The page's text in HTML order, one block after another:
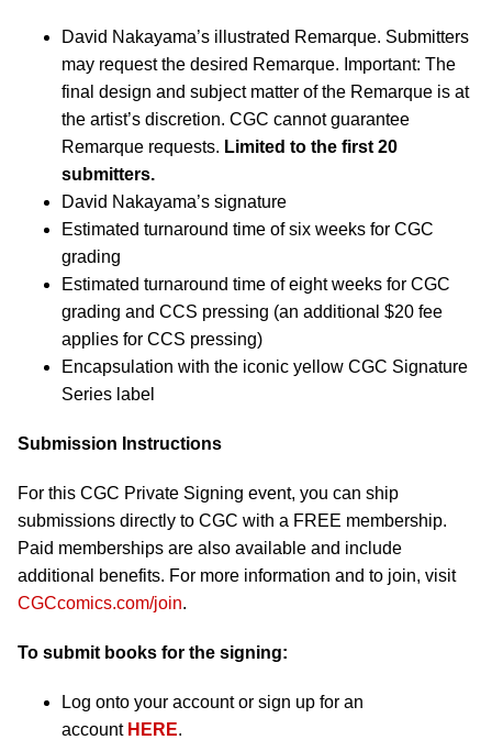
David Nakayama’s illustrated Remarque. Submitters
may request the desired Remarque. Important: The
final design and subject matter of the Remarque is at
the artist’s discretion. CGC cannot guarantee
Remarque requests. Limited to the first 20
submitters.
David Nakayama’s signature
Estimated turnaround time of six weeks for CGC
grading
Estimated turnaround time of eight weeks for CGC
grading and CCS pressing (an additional $20 fee
applies for CCS pressing)
Encapsulation with the iconic yellow CGC Signature
Series label
Submission Instructions
For this CGC Private Signing event, you can ship
submissions directly to CGC with a FREE membership.
Paid memberships are also available and include
additional benefits. For more information and to join, visit
CGCcomics.com/join.
To submit books for the signing:
Log onto your account or sign up for an
account HERE.